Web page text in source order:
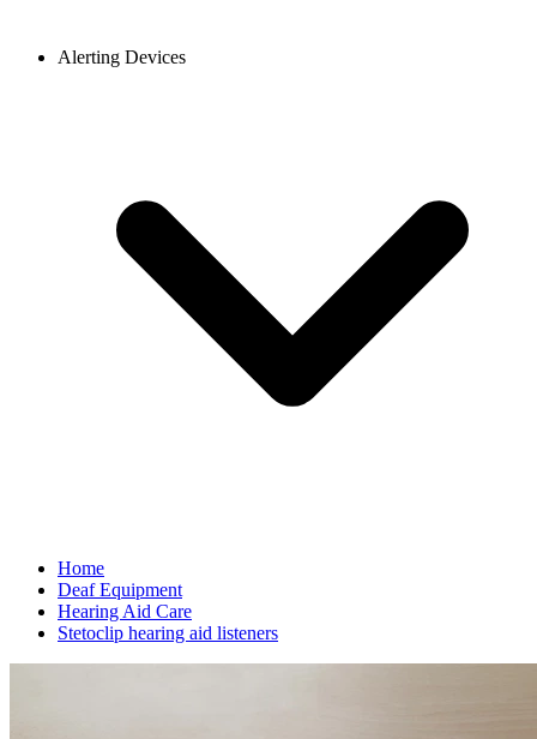
Alerting Devices
Home
Deaf Equipment
Hearing Aid Care
Stetoclip hearing aid listeners